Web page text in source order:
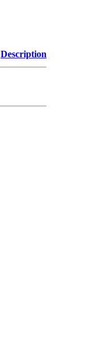
Description